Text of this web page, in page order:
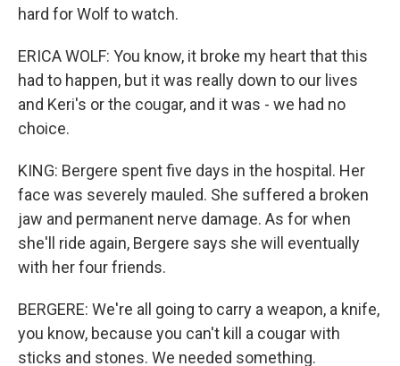
hard for Wolf to watch.
ERICA WOLF: You know, it broke my heart that this
had to happen, but it was really down to our lives
and Keri's or the cougar, and it was - we had no
choice.
KING: Bergere spent five days in the hospital. Her
face was severely mauled. She suffered a broken
jaw and permanent nerve damage. As for when
she'll ride again, Bergere says she will eventually
with her four friends.
BERGERE: We're all going to carry a weapon, a knife,
you know, because you can't kill a cougar with
sticks and stones. We needed something.